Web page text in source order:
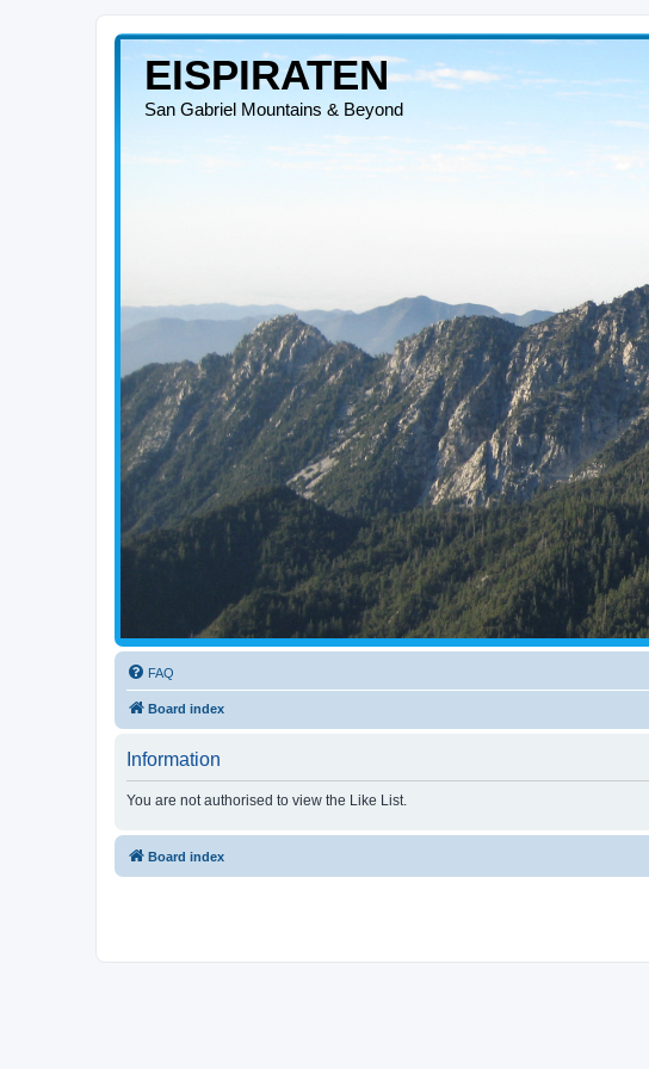
EISPIRATEN
San Gabriel Mountains & Beyond
FAQ
Board index
Information
You are not authorised to view the Like List.
Board index